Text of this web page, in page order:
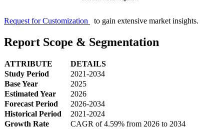
Request for Customization to gain extensive market insights.
Report Scope & Segmentation
ATTRIBUTE
DETAILS
Study Period
2021-2034
Base Year
2025
Estimated Year
2026
Forecast Period
2026-2034
Historical Period
2021-2024
Growth Rate
CAGR of 4.59% from 2026 to 2034